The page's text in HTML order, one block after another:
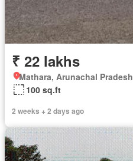
₹ 22 lakhs
Mathara, Arunachal Pradesh
100 sq.ft
2 weeks + 2 days ago